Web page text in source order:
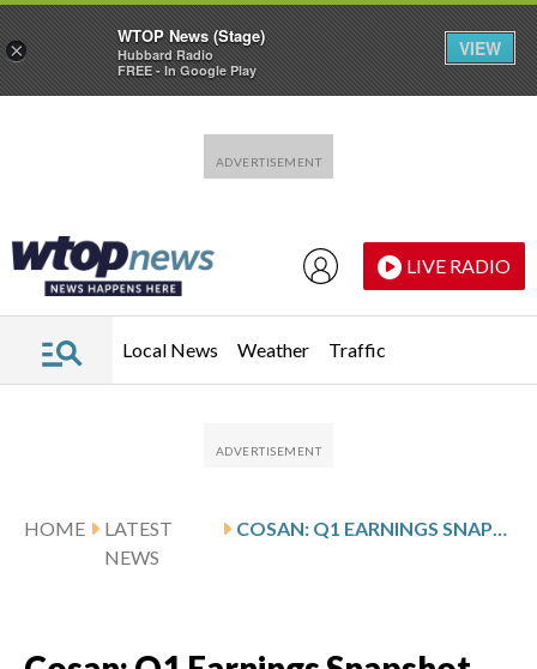
LIVE RADIO
Local News Weather Traffic
HOME
LATEST
NEWS
COSAN: Q1 EARNINGS SNAPSHOT
×
WTOP News (Stage)
Hubbard Radio
FREE - In Google Play
VIEW